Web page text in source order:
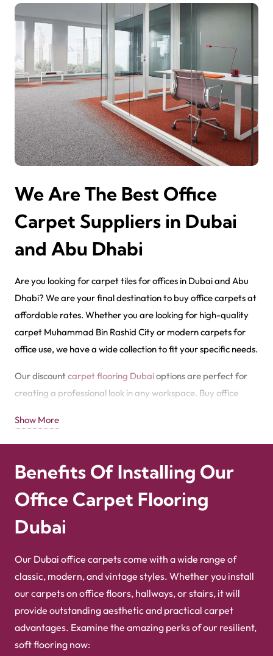
We Are The Best Office
Carpet Suppliers in Dubai
and Abu Dhabi
Are you looking for carpet tiles for offices in Dubai and Abu
Dhabi? We are your final destination to buy office carpets at
affordable rates. Whether you are looking for high-quality
carpet Muhammad Bin Rashid City or modern carpets for
office use, we have a wide collection to fit your specific needs.
Our discountcarpet flooring Dubaioptions are perfect for
creating a professional look in any workspace. Buy office
durability. We offer office PVC carpets at affordable prices.
We are also the leading office carpet wholesaler in Dubai.
now+971564524245to explore more about the best carpet
for offices collections!
Show More
Benefits Of Installing Our
Office Carpet Flooring
Dubai
Our Dubai office carpets come with a wide range of
classic, modern, and vintage styles. Whether you install
our carpets on office floors, hallways, or stairs, it will
provide outstanding aesthetic and practical carpet
advantages. Examine the amazing perks of our resilient,
soft flooring now: